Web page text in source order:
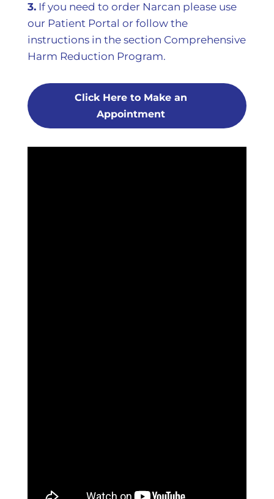
3.If you need to order Narcan please use
our Patient Portal or follow the
instructions in the section Comprehensive
Harm Reduction Program.
Click Here to Make an
Appointment